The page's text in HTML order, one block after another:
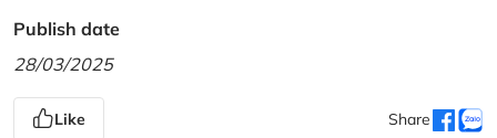
Publish date
28/03/2025
Like Share